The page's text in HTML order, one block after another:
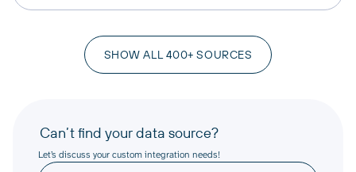
SHOW ALL 400+ SOURCES
Can’t find your data source?
Let’s discuss your custom integration needs!